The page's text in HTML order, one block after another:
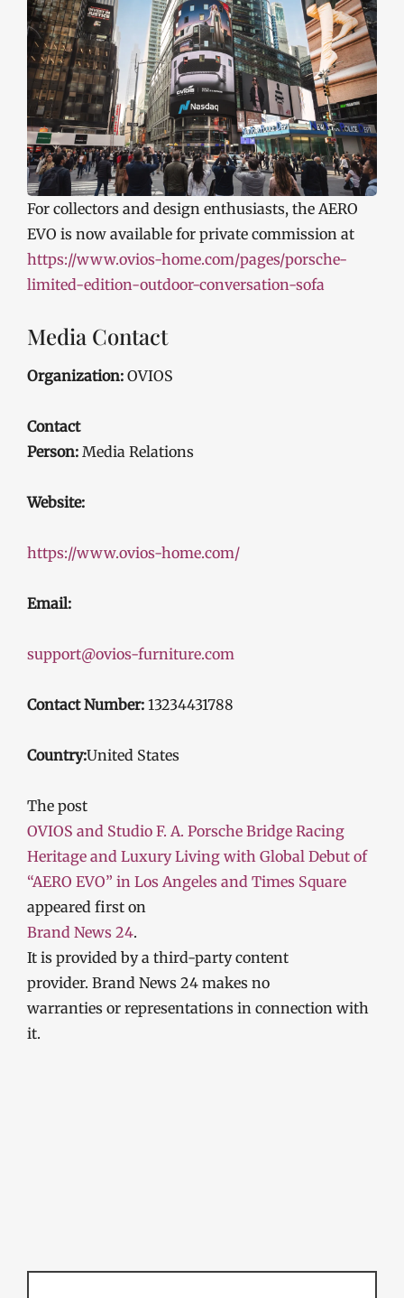
For collectors and design enthusiasts, the AERO
EVO is now available for private commission at
https://www.ovios-home.com/pages/porsche-
limited-edition-outdoor-conversation-sofa
Media Contact
Organization: OVIOS
Contact
Person: Media Relations
Website:
https://www.ovios-home.com/
Email:
support@ovios-furniture.com
Contact Number: 13234431788
Country:United States
The post
OVIOS and Studio F. A. Porsche Bridge Racing
Heritage and Luxury Living with Global Debut of
“AERO EVO” in Los Angeles and Times Square
appeared first on
Brand News 24.
It is provided by a third-party content
provider. Brand News 24 makes no
warranties or representations in connection with
it.